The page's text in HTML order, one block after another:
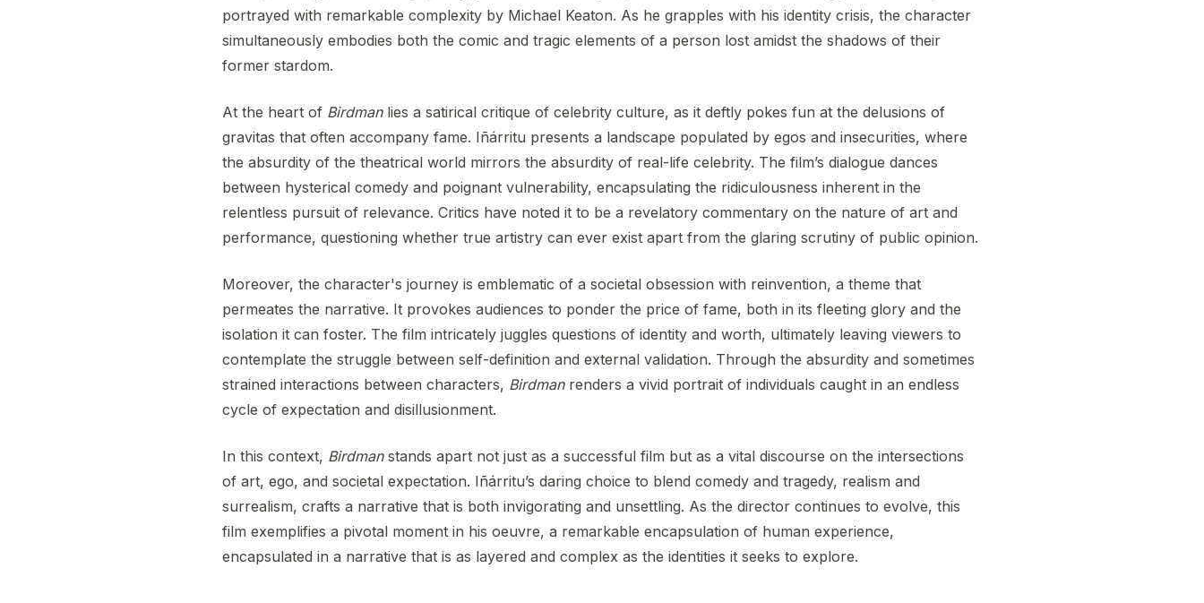
portrayed with remarkable complexity by Michael Keaton. As he grapples with his identity crisis, the character
simultaneously embodies both the comic and tragic elements of a person lost amidst the shadows of their
former stardom.
At the heart of Birdmanlies a satirical critique of celebrity culture, as it deftly pokes fun at the delusions of
gravitas that often accompany fame. Iñárritu presents a landscape populated by egos and insecurities, where
the absurdity of the theatrical world mirrors the absurdity of real-life celebrity. The film’s dialogue dances
between hysterical comedy and poignant vulnerability, encapsulating the ridiculousness inherent in the
relentless pursuit of relevance. Critics have noted it to be a revelatory commentary on the nature of art and
performance, questioning whether true artistry can ever exist apart from the glaring scrutiny of public opinion.
Moreover, the character's journey is emblematic of a societal obsession with reinvention, a theme that
permeates the narrative. It provokes audiences to ponder the price of fame, both in its fleeting glory and the
isolation it can foster. The film intricately juggles questions of identity and worth, ultimately leaving viewers to
contemplate the struggle between self-definition and external validation. Through the absurdity and sometimes
strained interactions between characters, Birdmanrenders a vivid portrait of individuals caught in an endless
cycle of expectation and disillusionment.
In this context, Birdmanstands apart not just as a successful film but as a vital discourse on the intersections
of art, ego, and societal expectation. Iñárritu’s daring choice to blend comedy and tragedy, realism and
surrealism, crafts a narrative that is both invigorating and unsettling. As the director continues to evolve, this
film exemplifies a pivotal moment in his oeuvre, a remarkable encapsulation of human experience,
encapsulated in a narrative that is as layered and complex as the identities it seeks to explore.